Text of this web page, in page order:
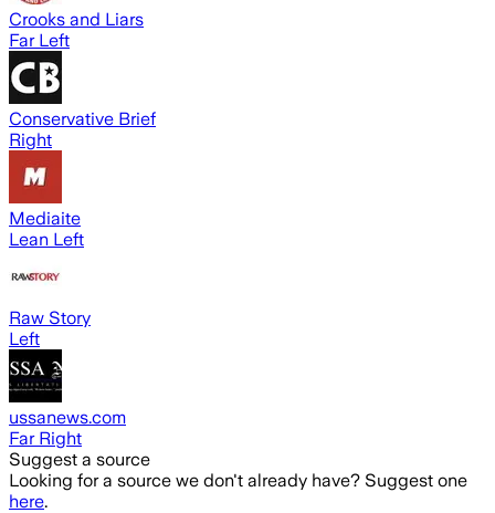
Crooks and Liars
Far Left
Conservative Brief
Right
Mediaite
Lean Left
Raw Story
Left
ussanews.com
Far Right
Suggest a source
Looking for a source we don't already have? Suggest one
here.